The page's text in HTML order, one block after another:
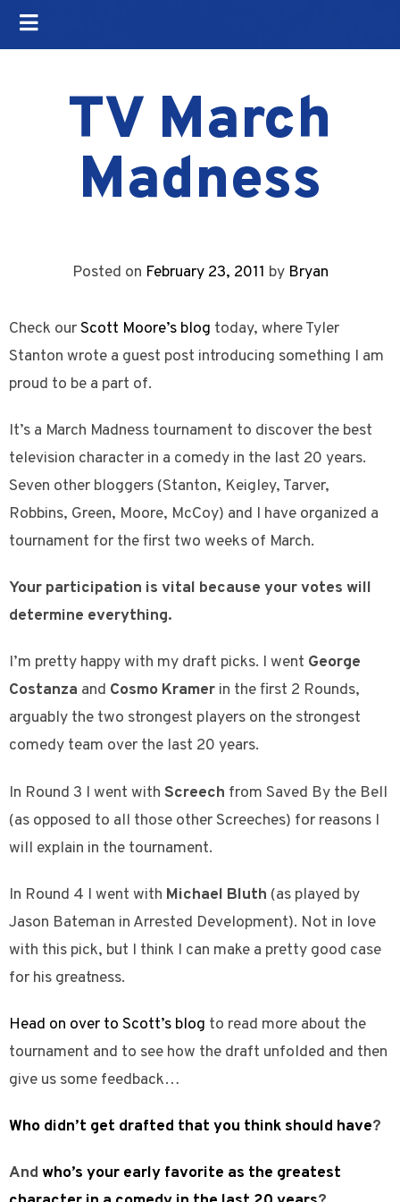
TV March
Madness
Posted on February 23, 2011 by Bryan
Check ourScott Moore’s blog today, where Tyler
Stanton wrote a guest post introducing something I am
proud to be a part of.
It’s a March Madness tournament to discover the best
television character in a comedy in the last 20 years.
Seven other bloggers (Stanton, Keigley, Tarver,
Robbins, Green, Moore, McCoy) and I have organized a
tournament for the first two weeks of March.
Your participation is vital because your votes will
determine everything.
I’m pretty happy with my draft picks. I went George
Costanza and Cosmo Kramer in the first 2 Rounds,
arguably the two strongest players on the strongest
comedy team over the last 20 years.
In Round 3 I went with Screech from Saved By the Bell
(as opposed to all those other Screeches) for reasons I
will explain in the tournament.
In Round 4 I went with Michael Bluth (as played by
Jason Bateman in Arrested Development). Not in love
with this pick, but I think I can make a pretty good case
for his greatness.
Head on over to Scott’s blog to read more about the
tournament and to see how the draft unfolded and then
give us some feedback…
Who didn’t get drafted that you think should have?
And who’s your early favorite as the greatest